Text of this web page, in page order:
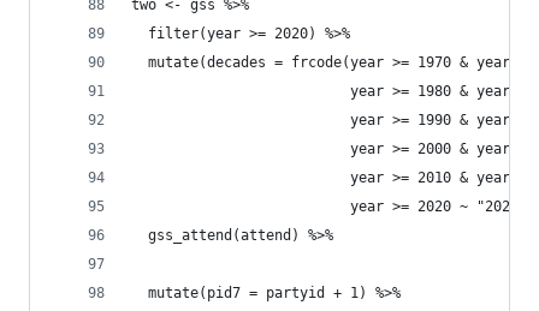
two <- gss %>%
  filter(year >= 2020) %>%
mutate(decades = frcode(year >= 1970 & year
year >= 1980 & year
year >= 1990 & year
year >= 2000 & year
year >= 2010 & year
year >= 2020 ~
  gss_attend(attend) %>%
  mutate(pid7 = partyid + 1) %>%